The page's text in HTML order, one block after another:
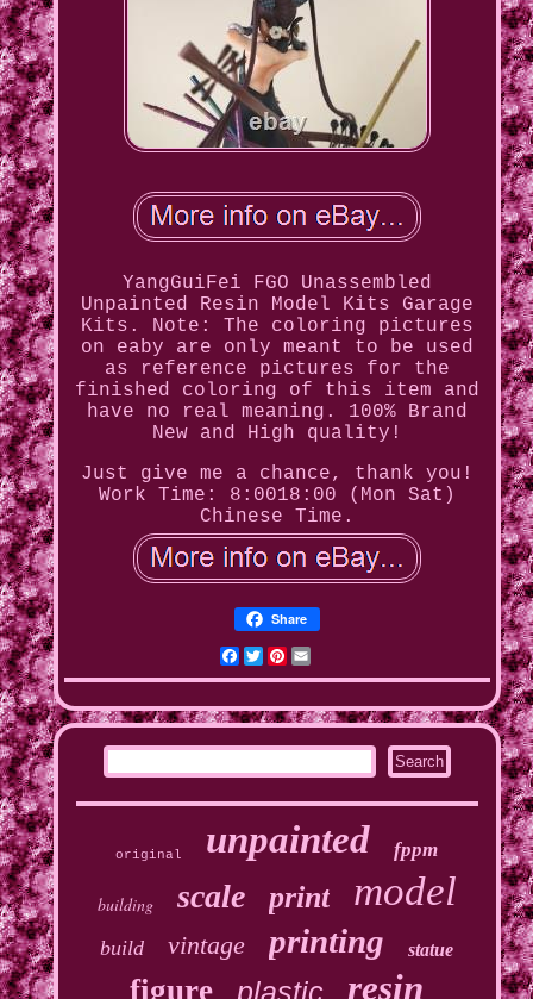
YangGuiFei FGO Unassembled
Unpainted Resin Model Kits Garage
Kits. Note: The coloring pictures
on eaby are only meant to be used
as reference pictures for the
finished coloring of this item and
have no real meaning. 100% Brand
New and High quality!
Just give me a chance, thank you!
Work Time: 8:0018:00 (Mon Sat)
Chinese Time.
Share
Facebook
Twitter
Pinterest
original unpainted fppm
building scale print model
build vintage printing statue
figure plastic resin